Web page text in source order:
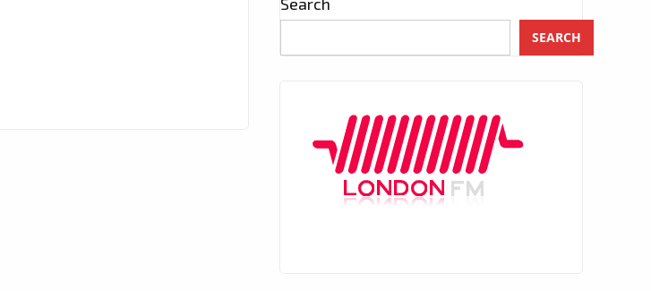
Search
SEARCH